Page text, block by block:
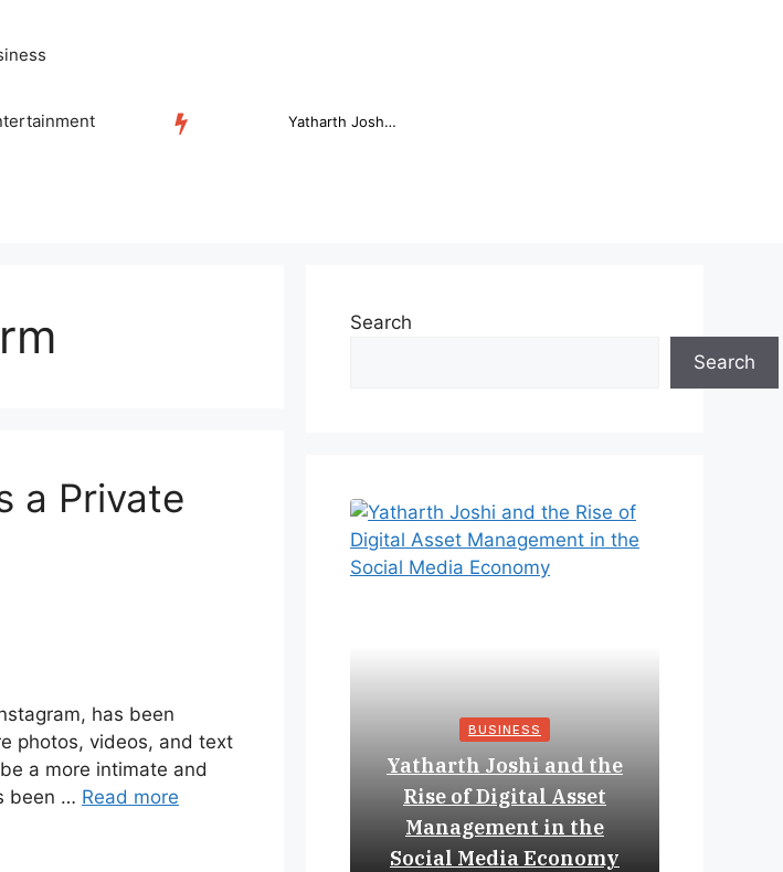
Online Trading Campus Expands Access to Structured Trading E...
a Private
has been
photos, videos, and text
a more intimate and
been … Read more
Search
Search
BUSINESS
Yatharth Joshi and the
Rise of Digital Asset
Management in the
Social Media Economy